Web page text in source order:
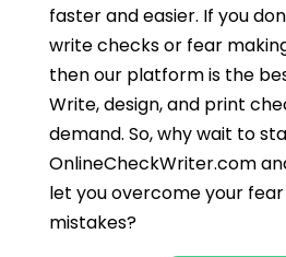
faster and easier. If you
write checks or fear
then our platform is the
Write, design, and print
demand. So, why wait to
OnlineCheckWriter.com
let you overcome your
mistakes?